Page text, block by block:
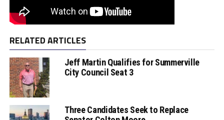
RELATED ARTICLES
Jeff Martin Qualifies for Summerville
City Council Seat 3
Three Candidates Seek to Replace